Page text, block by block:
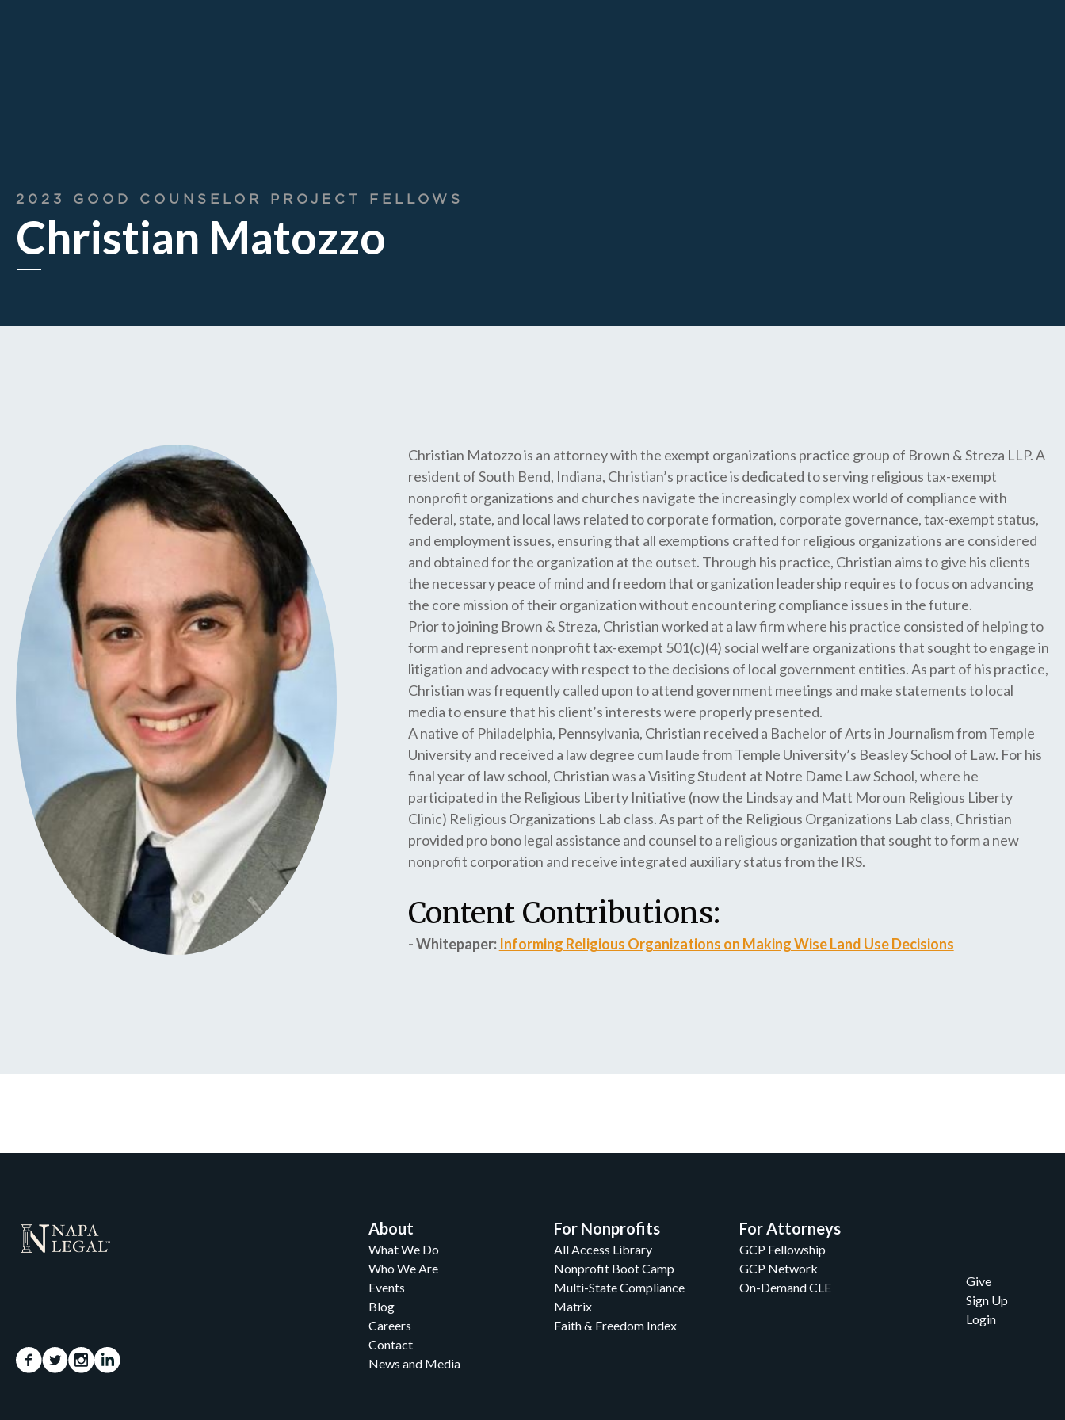
2023 GOOD COUNSELOR PROJECT FELLOWS
Christian Matozzo
Christian Matozzo is an attorney with the exempt organizations practice group of Brown & Streza LLP. A
resident of South Bend, Indiana, Christian’s practice is dedicated to serving religious tax-exempt
nonprofit organizations and churches navigate the increasingly complex world of compliance with
federal, state, and local laws related to corporate formation, corporate governance, tax-exempt status,
and employment issues, ensuring that all exemptions crafted for religious organizations are considered
and obtained for the organization at the outset. Through his practice, Christian aims to give his clients
the necessary peace of mind and freedom that organization leadership requires to focus on advancing
the core mission of their organization without encountering compliance issues in the future.
Prior to joining Brown & Streza, Christian worked at a law firm where his practice consisted of helping to
form and represent nonprofit tax-exempt 501(c)(4) social welfare organizations that sought to engage in
litigation and advocacy with respect to the decisions of local government entities. As part of his practice,
Christian was frequently called upon to attend government meetings and make statements to local
media to ensure that his client’s interests were properly presented.
A native of Philadelphia, Pennsylvania, Christian received a Bachelor of Arts in Journalism from Temple
University and received a law degree cum laude from Temple University’s Beasley School of Law. For his
final year of law school, Christian was a Visiting Student at Notre Dame Law School, where he
participated in the Religious Liberty Initiative (now the Lindsay and Matt Moroun Religious Liberty
Clinic) Religious Organizations Lab class. As part of the Religious Organizations Lab class, Christian
provided pro bono legal assistance and counsel to a religious organization that sought to form a new
nonprofit corporation and receive integrated auxiliary status from the IRS.
Content Contributions:
- Whitepaper: Informing Religious Organizations on Making Wise Land Use Decisions
About
What We Do
Who We Are
Events
Blog
Careers
Contact
News and Media
For Nonprofits
All Access Library
Nonprofit Boot Camp
Multi-State Compliance
Matrix
Faith & Freedom Index
For Attorneys
GCP Fellowship
GCP Network
On-Demand CLE
Give
Sign Up
Login